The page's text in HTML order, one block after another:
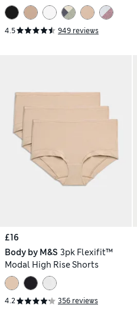
4.5 949 reviews
£16
Body by M&S 3pk Flexifit™
Modal High Rise Shorts
4.2 356 reviews